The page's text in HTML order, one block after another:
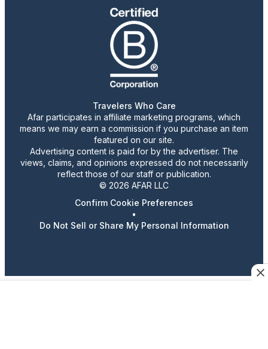
Travelers Who Care
Afar participates in affiliate marketing programs, which
means we may earn a commission if you purchase an item
featured on our site.
Advertising content is paid for by the advertiser. The
views, claims, and opinions expressed do not necessarily
reflect those of our staff or publication.
© 2026 AFAR LLC
Confirm Cookie Preferences
•
Do Not Sell or Share My Personal Information